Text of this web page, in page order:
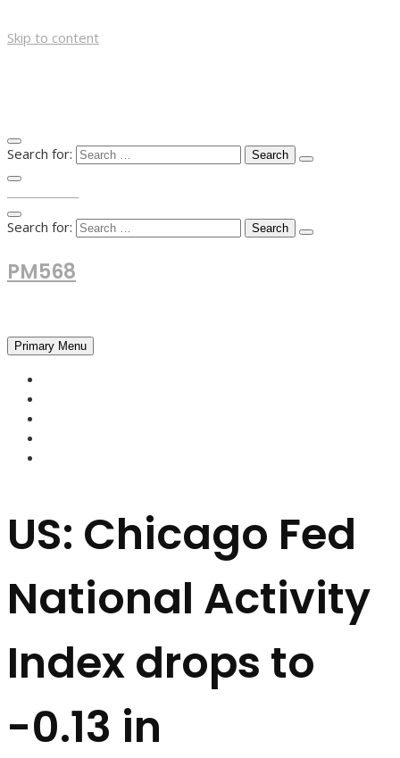
Skip to content
Search for:
Search for:
PM568
Primary Menu
US: Chicago Fed
National Activity
Index drops to
-0.13 in